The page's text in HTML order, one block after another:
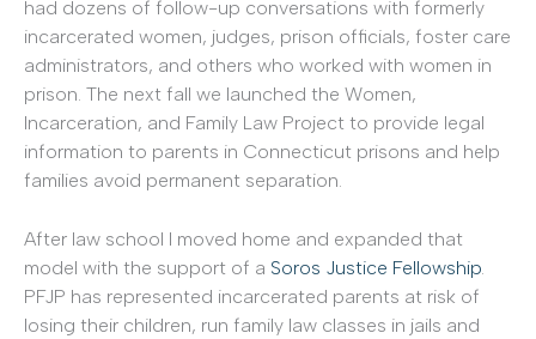
had dozens of follow-up conversations with formerly
incarcerated women, judges, prison officials, foster care
administrators, and others who worked with women in
prison. The next fall we launched the Women,
Incarceration, and Family Law Project to provide legal
information to parents in Connecticut prisons and help
families avoid permanent separation.
After law school I moved home and expanded that
model with the support of a Soros Justice Fellowship.
PFJP has represented incarcerated parents at risk of
losing their children, run family law classes in jails and